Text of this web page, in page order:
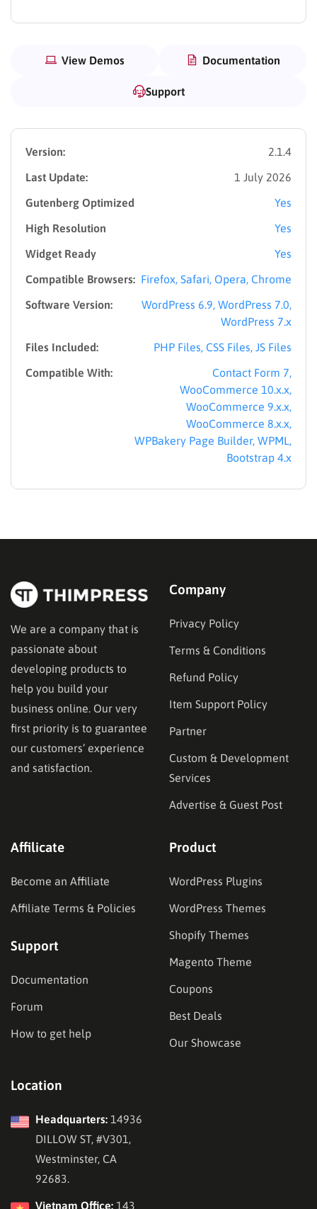
View Demos Documentation
Support
Version:
2.1.4
Last Update:
1 July 2026
Gutenberg Optimized
Yes
High Resolution
Yes
Widget Ready
Yes
Compatible Browsers: Firefox, Safari, Opera, Chrome
Software Version:
WordPress 6.9, WordPress 7.0,
WordPress 7.x
Files Included:
PHP Files, CSS Files, JS Files
Compatible With:
Contact Form 7,
WooCommerce 10.x.x,
WooCommerce 9.x.x,
WooCommerce 8.x.x,
WPBakery Page Builder, WPML,
Bootstrap 4.x
We are a company that is
passionate about
developing products to
help you build your
business online. Our very
first priority is to guarantee
our customers’ experience
and satisfaction.
Company
Privacy Policy
Terms & Conditions
Refund Policy
Item Support Policy
Partner
Custom & Development
Services
Advertise & Guest Post
Affilicate
Become an Affiliate
Affiliate Terms & Policies
Support
Documentation
Forum
How to get help
Product
WordPress Plugins
WordPress Themes
Shopify Themes
Magento Theme
Coupons
Best Deals
Our Showcase
Location
Headquarters: 14936
DILLOW ST, #V301,
Westminster, CA
92683.
Vietnam Office: 143